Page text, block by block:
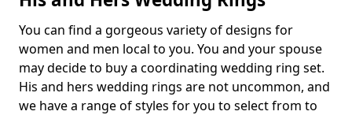
You can find a gorgeous variety of designs for
women and men local to you. You and your spouse
may decide to buy a coordinating wedding ring set.
His and hers wedding rings are not uncommon, and
we have a range of styles for you to select from to